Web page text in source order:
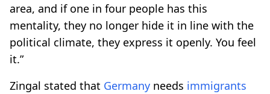
area, and if one in four people has this
mentality, they no longer hide it in line with the
political climate, they express it openly. You feel
it.”
Zingal stated that Germany needs immigrants